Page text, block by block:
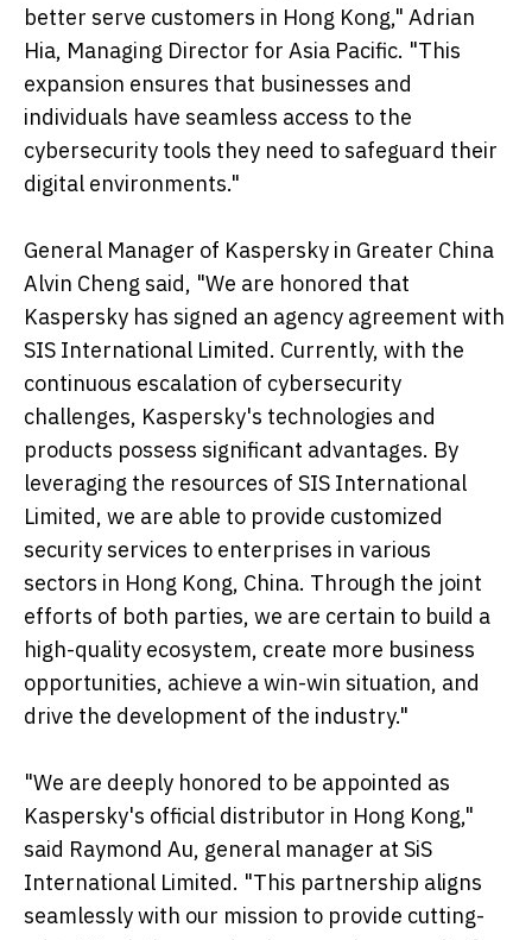
better serve customers in Hong Kong," Adrian
Hia, Managing Director for Asia Pacific. "This
expansion ensures that businesses and
individuals have seamless access to the
cybersecurity tools they need to safeguard their
digital environments."
General Manager of Kaspersky in Greater China
Alvin Cheng said, "We are honored that
Kaspersky has signed an agency agreement with
SIS International Limited. Currently, with the
continuous escalation of cybersecurity
challenges, Kaspersky's technologies and
products possess significant advantages. By
leveraging the resources of SIS International
Limited, we are able to provide customized
security services to enterprises in various
sectors in Hong Kong, China. Through the joint
efforts of both parties, we are certain to build a
high-quality ecosystem, create more business
opportunities, achieve a win-win situation, and
drive the development of the industry."
"We are deeply honored to be appointed as
Kaspersky's official distributor in Hong Kong,"
said Raymond Au, general manager at SiS
International Limited. "This partnership aligns
seamlessly with our mission to provide cutting-